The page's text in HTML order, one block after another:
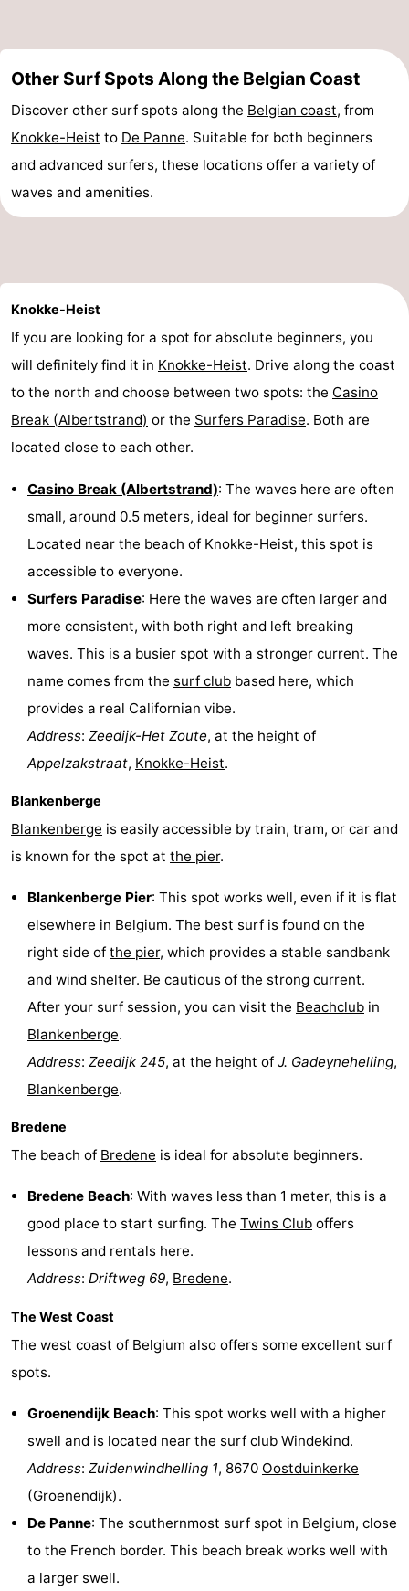
Other Surf Spots Along the Belgian Coast
Discover other surf spots along the Belgian coast, from
Knokke-Heist to De Panne. Suitable for both beginners
and advanced surfers, these locations offer a variety of
waves and amenities.
Knokke-Heist
If you are looking for a spot for absolute beginners, you
will definitely find it in Knokke-Heist. Drive along the coast
to the north and choose between two spots: the Casino
Break (Albertstrand) or the Surfers Paradise. Both are
located close to each other.
Casino Break (Albertstrand): The waves here are often
small, around 0.5 meters, ideal for beginner surfers.
Located near the beach of Knokke-Heist, this spot is
accessible to everyone.
Surfers Paradise: Here the waves are often larger and
more consistent, with both right and left breaking
waves. This is a busier spot with a stronger current. The
name comes from the surf club based here, which
provides a real Californian vibe.
Address: Zeedijk-Het Zoute, at the height of
Appelzakstraat, Knokke-Heist.
Blankenberge
Blankenberge is easily accessible by train, tram, or car and
is known for the spot at the pier.
Blankenberge Pier: This spot works well, even if it is flat
elsewhere in Belgium. The best surf is found on the
right side of the pier, which provides a stable sandbank
and wind shelter. Be cautious of the strong current.
After your surf session, you can visit the Beachclub in
Blankenberge.
Address: Zeedijk 245, at the height of J. Gadeynehelling,
Blankenberge.
Bredene
The beach of Bredene is ideal for absolute beginners.
Bredene Beach: With waves less than 1 meter, this is a
good place to start surfing. The Twins Club offers
lessons and rentals here.
Address: Driftweg 69, Bredene.
The West Coast
The west coast of Belgium also offers some excellent surf
spots.
Groenendijk Beach: This spot works well with a higher
swell and is located near the surf club Windekind.
Address: Zuidenwindhelling 1, 8670 Oostduinkerke
(Groenendijk).
De Panne: The southernmost surf spot in Belgium, close
to the French border. This beach break works well with
a larger swell.